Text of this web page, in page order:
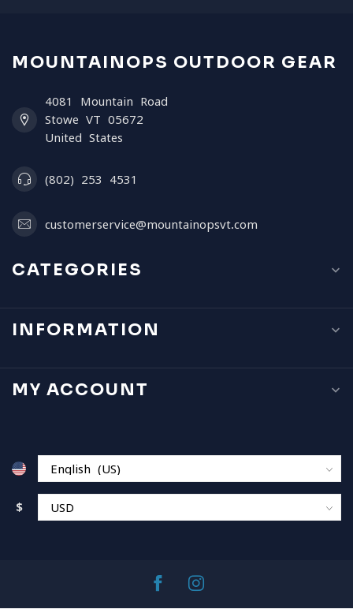
MOUNTAINOPS OUTDOOR GEAR
4081 Mountain Road
Stowe VT 05672
United States
(802) 253 4531
customerservice@mountainopsvt.com
CATEGORIES
INFORMATION
MY ACCOUNT
$